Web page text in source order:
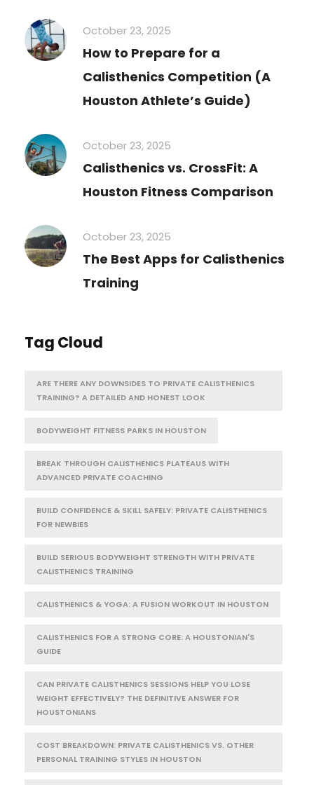
October 23, 2025
How to Prepare for a
Calisthenics Competition (A
Houston Athlete’s Guide)
October 23, 2025
Calisthenics vs. CrossFit: A
Houston Fitness Comparison
October 23, 2025
The Best Apps for Calisthenics
Training
Tag Cloud
ARE THERE ANY DOWNSIDES TO PRIVATE CALISTHENICS
TRAINING? A DETAILED AND HONEST LOOK
BODYWEIGHT FITNESS PARKS IN HOUSTON
BREAK THROUGH CALISTHENICS PLATEAUS WITH
ADVANCED PRIVATE COACHING
BUILD CONFIDENCE & SKILL SAFELY: PRIVATE CALISTHENICS
FOR NEWBIES
BUILD SERIOUS BODYWEIGHT STRENGTH WITH PRIVATE
CALISTHENICS TRAINING
CALISTHENICS & YOGA: A FUSION WORKOUT IN HOUSTON
CALISTHENICS FOR A STRONG CORE: A HOUSTONIAN'S
GUIDE
CAN PRIVATE CALISTHENICS SESSIONS HELP YOU LOSE
WEIGHT EFFECTIVELY? THE DEFINITIVE ANSWER FOR
HOUSTONIANS
COST BREAKDOWN: PRIVATE CALISTHENICS VS. OTHER
PERSONAL TRAINING STYLES IN HOUSTON